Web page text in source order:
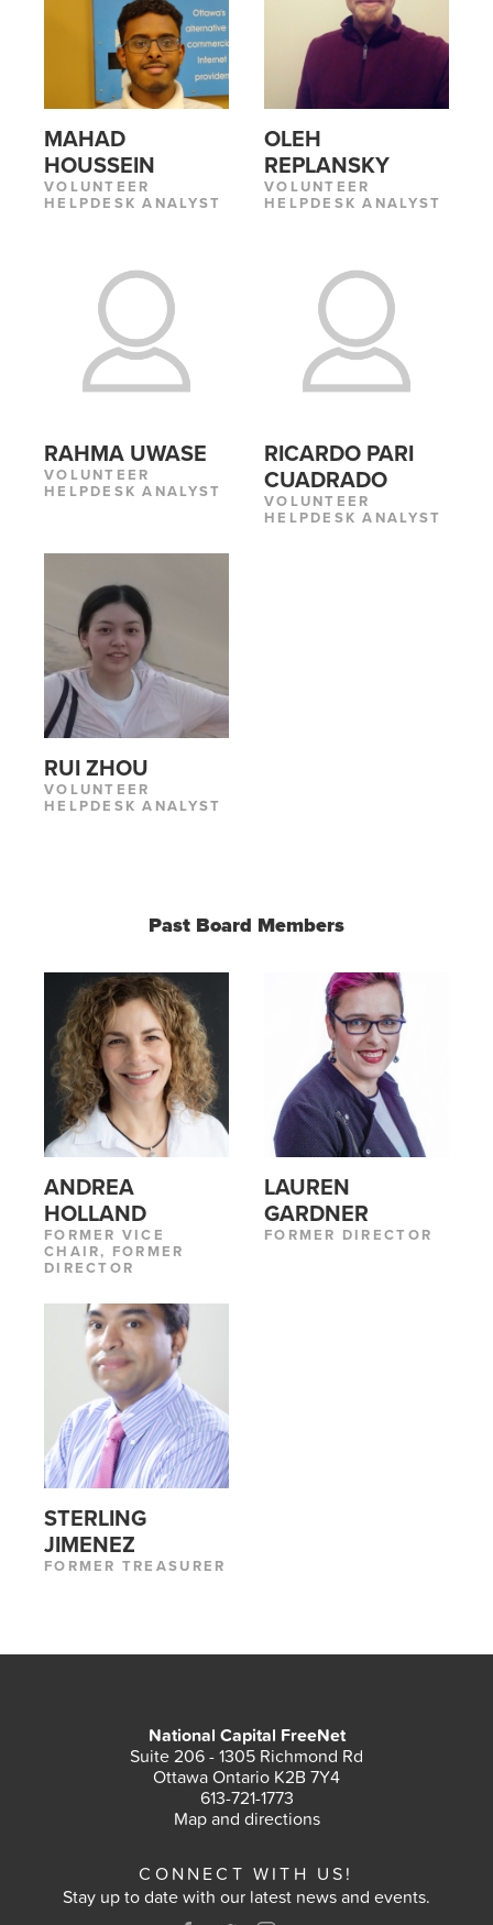
MAHAD
HOUSSEIN
VOLUNTEER
HELPDESK ANALYST
OLEH
REPLANSKY
VOLUNTEER
HELPDESK ANALYST
RAHMA UWASE
VOLUNTEER
HELPDESK ANALYST
RICARDO PARI
CUADRADO
VOLUNTEER
HELPDESK ANALYST
RUI ZHOU
VOLUNTEER
HELPDESK ANALYST
Past Board Members
ANDREA
HOLLAND
FORMER VICE
CHAIR, FORMER
DIRECTOR
LAUREN
GARDNER
FORMER DIRECTOR
STERLING
JIMENEZ
FORMER TREASURER
National Capital FreeNet
Suite 206 - 1305 Richmond Rd
Ottawa Ontario K2B 7Y4
613-721-1773
Map and directions
CONNECT WITH US!
Stay up to date with our latest news and events.